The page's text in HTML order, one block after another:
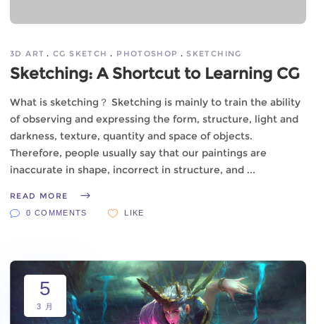
3D ART CG SKETCH PHOTOSHOP SKETCHING
Sketching: A Shortcut to Learning CG
What is sketching？ Sketching is mainly to train the ability
of observing and expressing the form, structure, light and
darkness, texture, quantity and space of objects.
Therefore, people usually say that our paintings are
inaccurate in shape, incorrect in structure, and
READ MORE
0 COMMENTS LIKE
5
3 月